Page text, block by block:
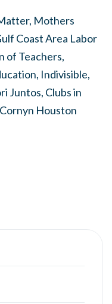
Mothers
Coast Area Labor
of Teachers,
Indivisible,
Juntos, Clubs in
Houston